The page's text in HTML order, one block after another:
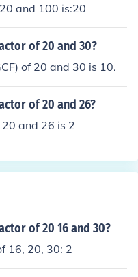
and 100 is:20
of 20 and 30?
of 20 and 30 is 10.
of 20 and 26?
and 26 is 2
of 20 16 and 30?
16, 20, 30: 2